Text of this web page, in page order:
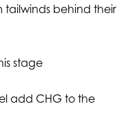
tailwinds behind their
stage
add CHG to the